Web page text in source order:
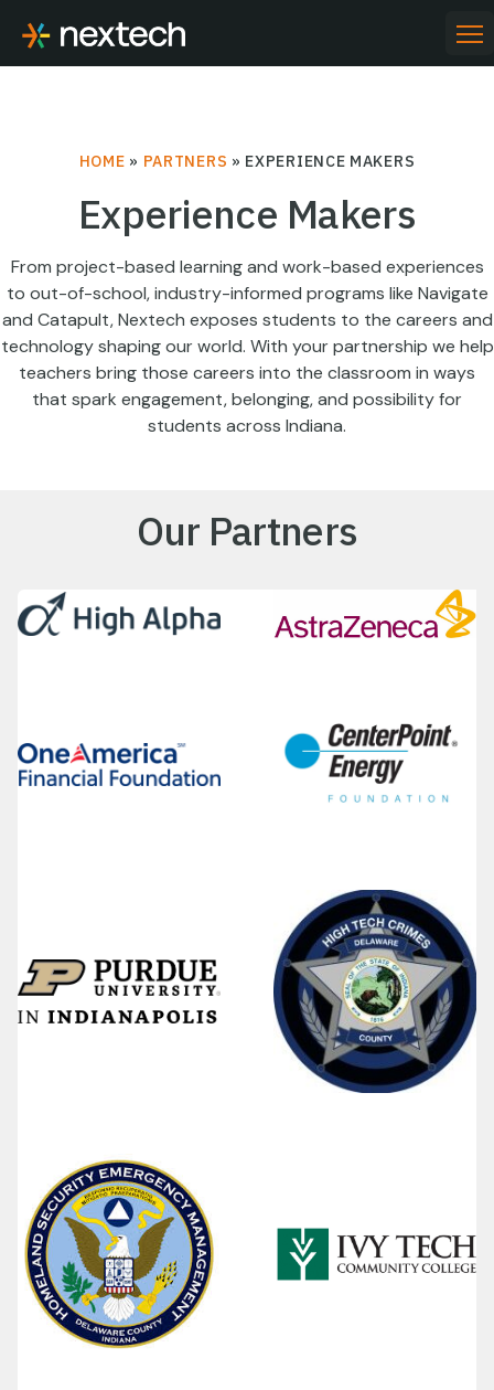
content
HOME » PARTNERS » EXPERIENCE MAKERS
Experience Makers
From project-based learning and work-based experiences
to out-of-school, industry-informed programs like Navigate
and Catapult, Nextech exposes students to the careers and
technology shaping our world. With your partnership we help
teachers bring those careers into the classroom in ways
that spark engagement, belonging, and possibility for
students across Indiana.
Our Partners